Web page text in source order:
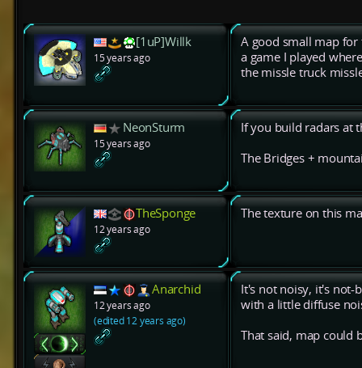
[1uP]Willk
15 years ago
A good small map for
a game I played
the missle truck
NeonSturm
15 years ago
If you build radars at
The Bridges +
TheSponge
12 years ago
The texture on this
Anarchid
12 years ago
(edited 12 years ago)
It's not noisy, it's not-
with a little diffuse
That said, map could